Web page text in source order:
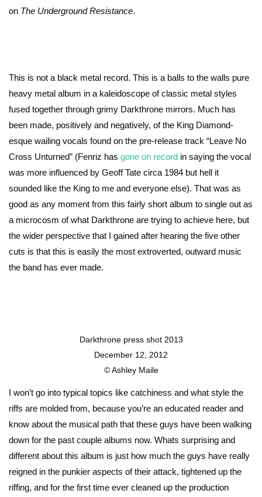
on The Underground Resistance.
This is not a black metal record. This is a balls to the walls pure
heavy metal album in a kaleidoscope of classic metal styles
fused together through grimy Darkthrone mirrors. Much has
been made, positively and negatively, of the King Diamond-
esque wailing vocals found on the pre-release track “Leave No
Cross Unturned” (Fenriz has gone on record in saying the vocal
was more influenced by Geoff Tate circa 1984 but hell it
sounded like the King to me and everyone else). That was as
good as any moment from this fairly short album to single out as
a microcosm of what Darkthrone are trying to achieve here, but
the wider perspective that I gained after hearing the five other
cuts is that this is easily the most extroverted, outward music
the band has ever made.
Darkthrone press shot 2013
December 12, 2012
© Ashley Maile
I won’t go into typical topics like catchiness and what style the
riffs are molded from, because you’re an educated reader and
know about the musical path that these guys have been walking
down for the past couple albums now. Whats surprising and
different about this album is just how much the guys have really
reigned in the punkier aspects of their attack, tightened up the
riffing, and for the first time ever cleaned up the production